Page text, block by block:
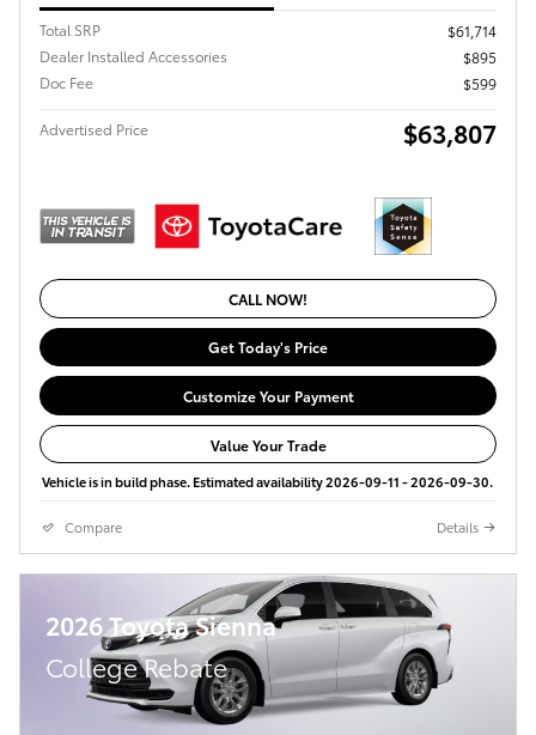
Total SRP
$61,714
Dealer Installed Accessories
$895
Doc Fee
$599
Advertised Price $63,807
CALL NOW!
Get Today's Price
Customize Your Payment
Value Your Trade
Vehicle is in build phase. Estimated availability 2026-09-11 - 2026-09-30.
Compare Details
2026 Toyota Sienna
College Rebate